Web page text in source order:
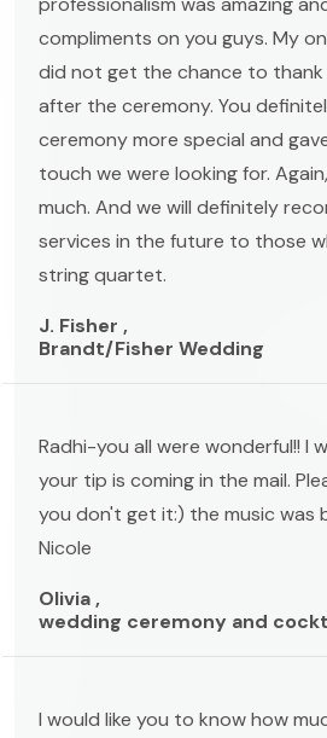
compliments on you guys. My
did not get the chance to thank
after the ceremony. You
ceremony more special and
touch we were looking for.
much. And we will definitely
services in the future to those
string quartet.
J. Fisher ,
Brandt/Fisher Wedding
Radhi-you all were wonderful!! I
your tip is coming in the mail.
you don't get it:) the music was
Nicole
Olivia ,
wedding ceremony and
I would like you to know how